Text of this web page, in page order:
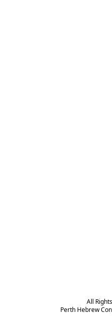
All
Perth Hebrew